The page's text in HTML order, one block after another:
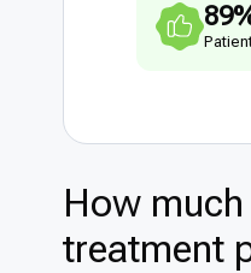
How
treatment